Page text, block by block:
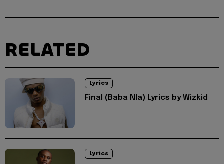
RELATED
Lyrics
Final (Baba Nla) Lyrics by Wizkid
Lyrics